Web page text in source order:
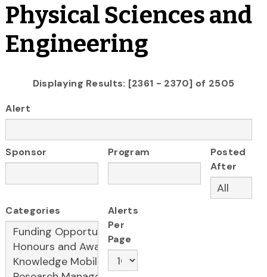
Physical Sciences and
Engineering
Displaying Results: [2361 - 2370] of 2505
Alert
Sponsor Program
Posted
After
Categories
Alerts
Per
Page